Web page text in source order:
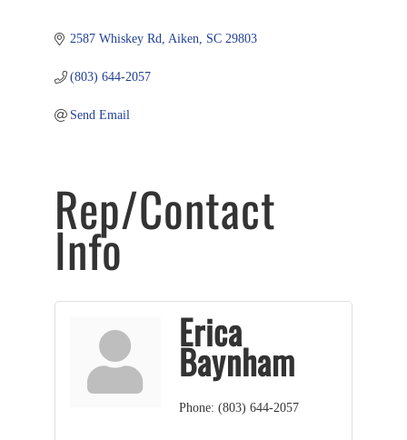
2587 Whiskey Rd Aiken SC 29803
(803) 644-2057
Send Email
Rep/Contact
Info
Erica
Baynham
Phone: (803) 644-2057